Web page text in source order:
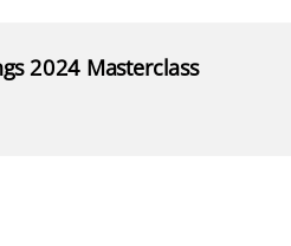
2024 Masterclass